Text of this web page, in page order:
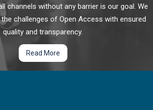
employed as a therapeutic for cancer
its unique features in drug delivery,
as well as the therapeutic nature of
themselves.
Eat Me" Signal CD47 in Cancer
channels without any barrier is our goal. We
challenges of Open Access with ensured
quality and transparency.
Read More